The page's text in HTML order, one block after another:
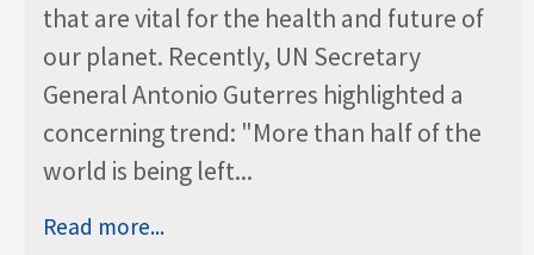
that are vital for the health and future of
our planet. Recently, UN Secretary
General Antonio Guterres highlighted a
concerning trend: "More than half of the
world is being left...
Read more...